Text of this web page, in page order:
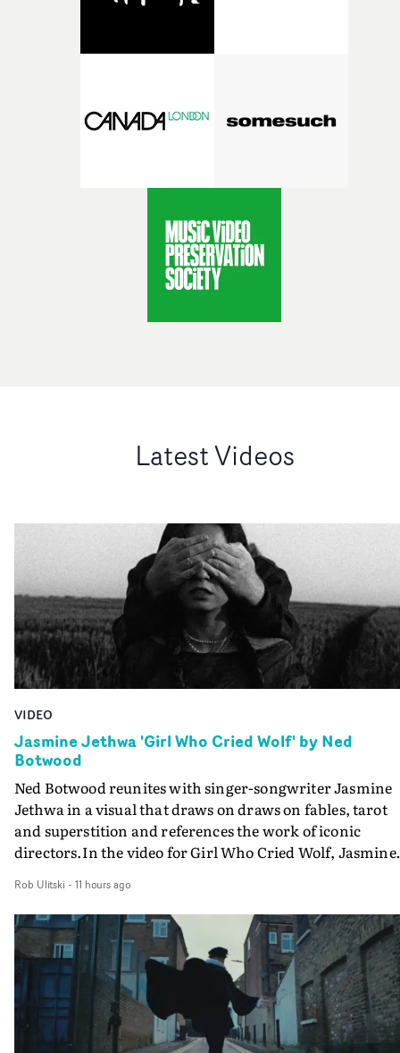
Latest Videos
VIDEO
Jasmine Jethwa 'Girl Who Cried Wolf' by Ned
Botwood
Ned Botwood reunites with singer-songwriter Jasmine
Jethwa in a visual that draws on draws on fables, tarot
and superstition and references the work of iconic
directors.In the video for Girl Who Cried Wolf, Jasmine
drawn to make the same mistakes over and over.
Navigating a forest blindfolded. Climbing a hill that
getting steeper. Struggling against unrelenting
And evading the titular ‘wolf’. With just enough time
ciggy break when it all gets a bit much.Shot in stark
and white, Botwood and DP Bethany Fitter embraced a
semi-improvised approach - inspired by Derek
Super8 films - employing available light, garden hoses
Rob Ulitski - 11 hours ago